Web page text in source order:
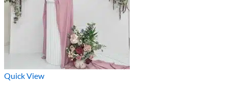
Quick View